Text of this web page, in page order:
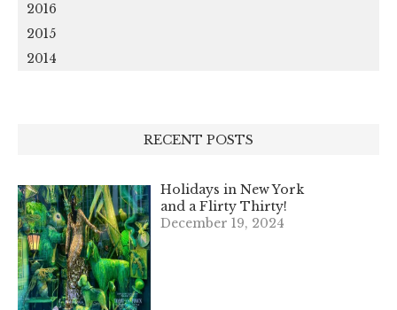
2016
2015
2014
RECENT POSTS
Holidays in New York
and a Flirty Thirty!
December 19, 2024